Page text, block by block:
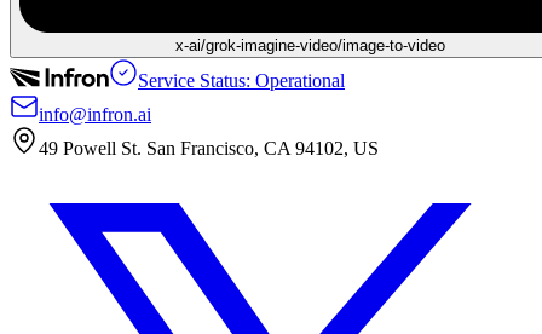
x-ai/grok-imagine-video/image-to-video
Service Status: Operational
info@infron.ai
49 Powell St. San Francisco, CA 94102, US